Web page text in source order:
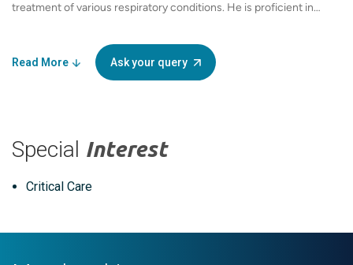
treatment of various respiratory conditions. He is proficient in
enables him to communicate effectively with a diverse range of
patients. Dr. Reddy holds an MBBS and an MD in Pulmonary
Medicine, showcasing his solid educational foundation and
treatment plans. His approach combines the latest medical
advancements with compassionate care, making him a trusted
choice for individuals suffering from respiratory issues. Whether
utilizes a comprehensive approach to optimize patient
Read More Ask your query
Special Interest
Critical Care